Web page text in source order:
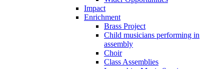
Impact
Enrichment
Brass Project
Child musicians performing in
assembly
Choir
Class Assemblies